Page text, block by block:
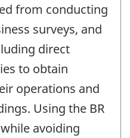
from conducting
surveys, and
direct
to obtain
operations and
Using the BR
avoiding